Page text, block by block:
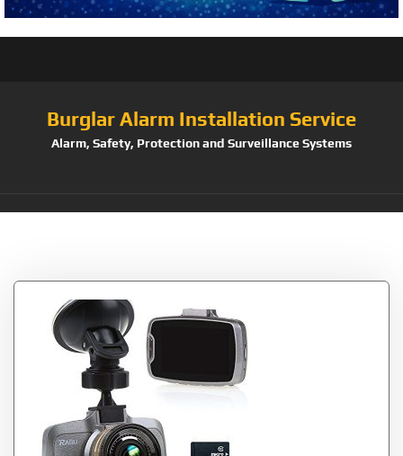
Burglar Alarm Installation Service
Alarm, Safety, Protection and Surveillance Systems